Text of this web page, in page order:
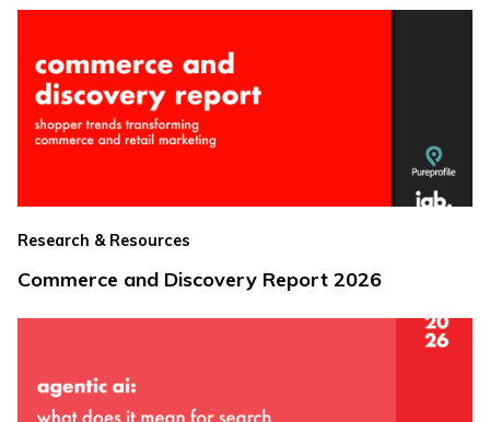
Research & Resources
Commerce and Discovery Report 2026